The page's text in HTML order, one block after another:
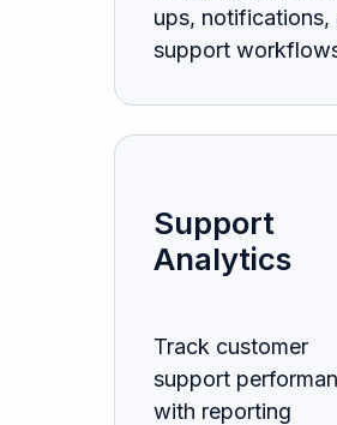
ups, notifications,
support
Support
Analytics
Track customer
support
with reporting